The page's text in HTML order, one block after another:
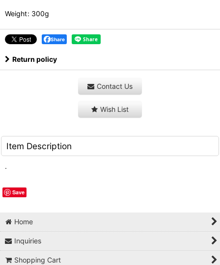
Weight: 300g
Share
Return policy
Contact Us
Wish List
Item Description
.
Save
Home
Inquiries
Shopping Cart